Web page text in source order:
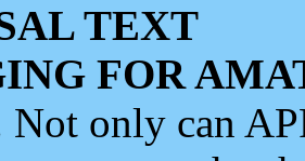
TEXT
FOR
Not only can